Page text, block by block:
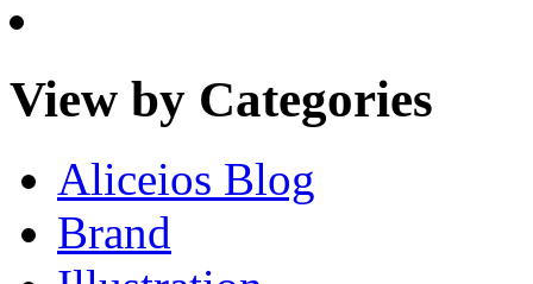
View by Categories
Aliceios Blog
Brand